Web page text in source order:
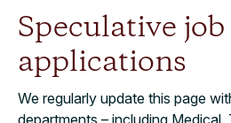
Speculative job
applications
We regularly update this page
departments – including Medical,